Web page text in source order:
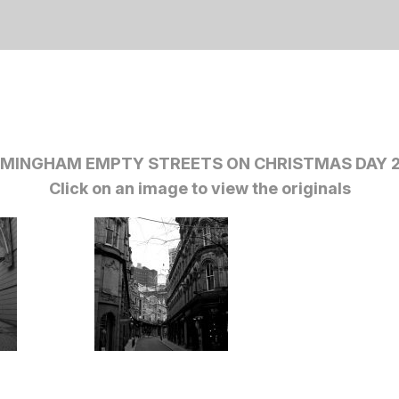
EMPTY STREETS ON CHRISTMAS DAY
Click on an image to view the originals